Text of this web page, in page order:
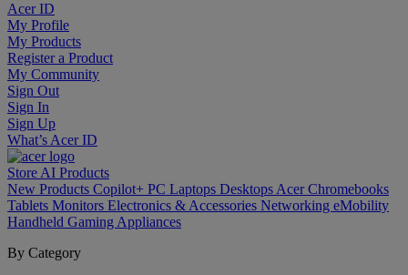
Acer ID
My Profile
My Products
Register a Product
My Community
Sign Out
Sign In
Sign Up
What’s Acer ID
Store AI Products
New Products Copilot+ PC Laptops Desktops Acer Chromebooks
Tablets Monitors Electronics & Accessories Networking eMobility
Handheld Gaming Appliances
By Category